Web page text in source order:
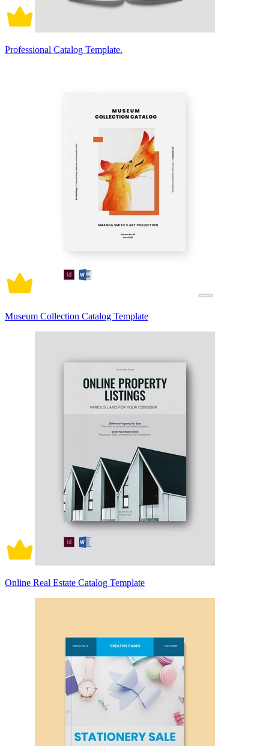
Professional Catalog Template.
Museum Collection Catalog Template
Online Real Estate Catalog Template